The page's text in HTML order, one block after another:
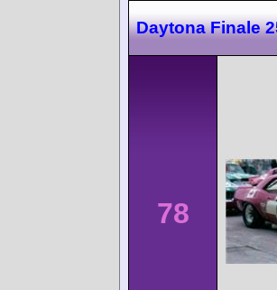
Daytona Finale
78